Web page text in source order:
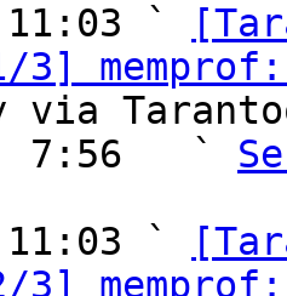
11:03 `
memprof:
via
7:56   `
11:03 `
memprof: